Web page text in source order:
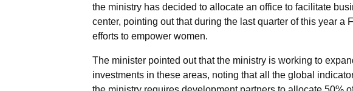
the ministry has decided to allocate an office to facilitate
center, pointing out that during the last quarter of this year
efforts to empower women.
The minister pointed out that the ministry is working to
investments in these areas, noting that all the global